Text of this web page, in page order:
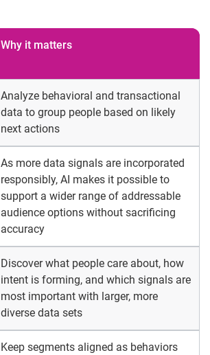
Why it matters
Analyze behavioral and transactional
data to group people based on likely
next actions
As more data signals are incorporated
responsibly, AI makes it possible to
support a wider range of addressable
audience options without sacrificing
accuracy
Discover what people care about, how
intent is forming, and which signals are
most important with larger, more
diverse data sets
Keep segments aligned as behaviors